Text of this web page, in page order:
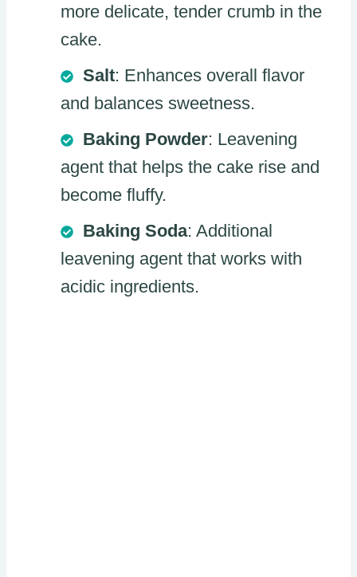
more delicate, tender crumb in the
cake.
Salt: Enhances overall flavor
and balances sweetness.
Baking Powder: Leavening
agent that helps the cake rise and
become fluffy.
Baking Soda: Additional
leavening agent that works with
acidic ingredients.